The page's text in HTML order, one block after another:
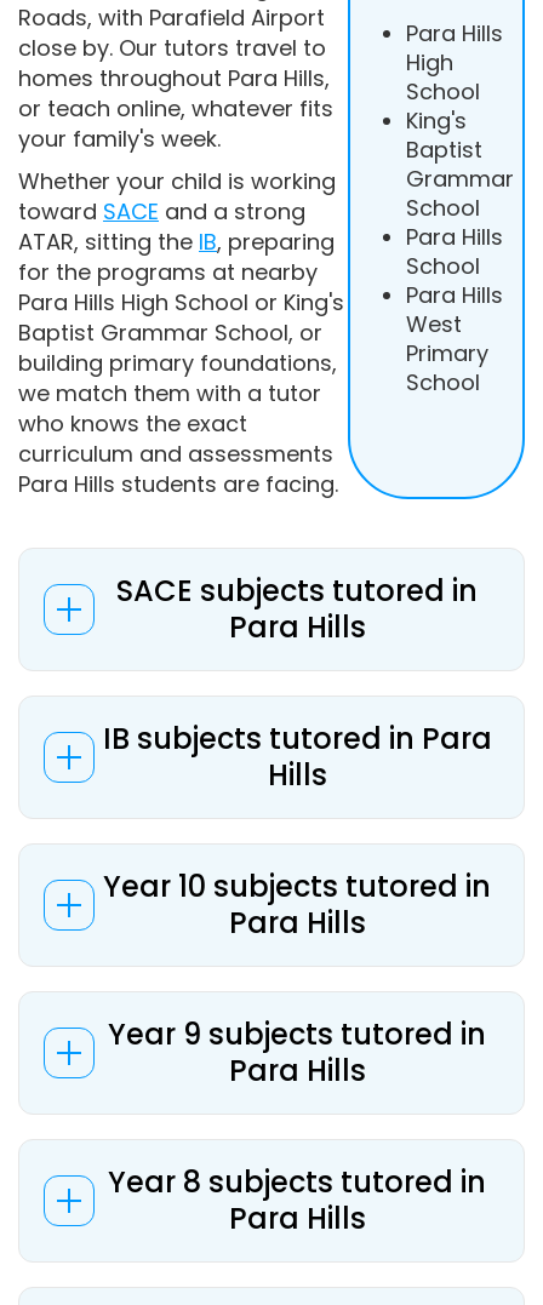
Roads, with Parafield Airport
close by. Our tutors travel to
homes throughout Para Hills,
or teach online, whatever fits
your family's week.
Whether your child is working
toward SACE and a strong
ATAR, sitting the IB, preparing
for the programs at nearby
Para Hills High School or King's
Baptist Grammar School, or
building primary foundations,
we match them with a tutor
who knows the exact
curriculum and assessments
Para Hills students are facing.
Para Hills
High
School
King's
Baptist
Grammar
School
Para Hills
School
Para Hills
West
Primary
School
SACE subjects tutored in
Para Hills
IB subjects tutored in Para
Hills
Year 10 subjects tutored in
Para Hills
Year 9 subjects tutored in
Para Hills
Year 8 subjects tutored in
Para Hills